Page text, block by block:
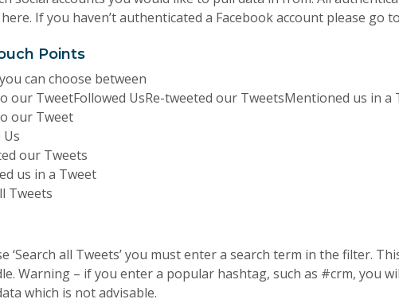
If you haven’t authenticated a Facebook account please go
Points
can choose between
our TweetFollowed UsRe-tweeted our TweetsMentioned us in a
our Tweet
Us
our Tweets
us in a Tweet
Tweets
‘Search all Tweets’ you must enter a search term in the filter.
Warning – if you enter a popular hashtag, such as #crm, you
which is not advisable.